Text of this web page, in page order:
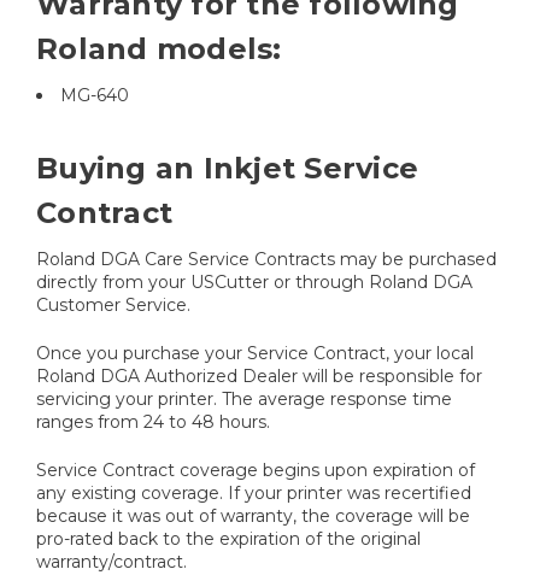
Roland models:
MG-640
Buying an Inkjet Service
Contract
Roland DGA Care Service Contracts may be purchased
directly from your USCutter or through Roland DGA
Customer Service.
Once you purchase your Service Contract, your local
Roland DGA Authorized Dealer will be responsible for
servicing your printer. The average response time
ranges from 24 to 48 hours.
Service Contract coverage begins upon expiration of
any existing coverage. If your printer was recertified
because it was out of warranty, the coverage will be
pro-rated back to the expiration of the original
warranty/contract.